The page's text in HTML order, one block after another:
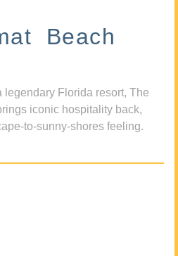
Beach
legendary Florida resort, The
iconic hospitality back,
to-sunny-shores feeling.